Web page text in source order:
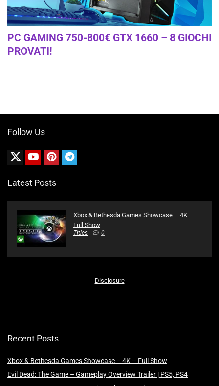
PC GAMING 750-800€ GTX 1660 – 8 GIOCHI
PROVATI!
Follow Us
Latest Posts
Xbox & Bethesda Games Showcase – 4K –
Full Show
Titles 0
Disclosure
Recent Posts
Xbox & Bethesda Games Showcase – 4K – Full Show
Evil Dead: The Game – Gameplay Overview Trailer | PS5, PS4